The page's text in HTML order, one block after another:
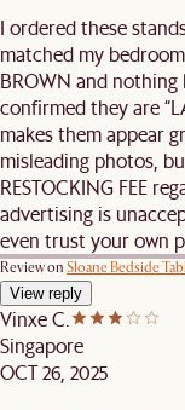
I ordered these
matched my
BROWN and
confirmed they are
makes them appear
misleading photos,
RESTOCKING FEE
advertising is
even trust your own
Review on Sloane Bedside
View reply
Vinxe C.
Singapore
OCT 26, 2025